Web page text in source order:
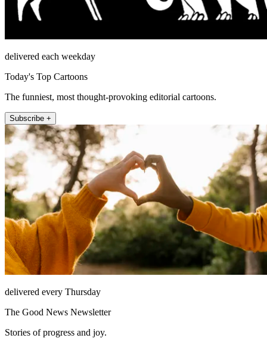
delivered each weekday
Today's Top Cartoons
The funniest, most thought-provoking editorial cartoons.
Subscribe +
delivered every Thursday
The Good News Newsletter
Stories of progress and joy.